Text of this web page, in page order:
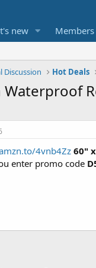
new Members
Discussion Hot Deals
4vnb4Zz 60"
enter promo code